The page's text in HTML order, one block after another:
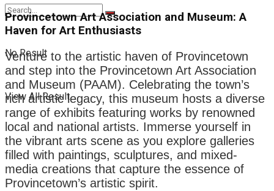
No Result
View All Result
Provincetown Art Association and Museum: A
Haven for Art Enthusiasts
Venture to the artistic haven of Provincetown
and step into the Provincetown Art Association
and Museum (PAAM). Celebrating the town’s
rich artistic legacy, this museum hosts a diverse
range of exhibits featuring works by renowned
local and national artists. Immerse yourself in
the vibrant arts scene as you explore galleries
filled with paintings, sculptures, and mixed-
media creations that capture the essence of
Provincetown’s artistic spirit.